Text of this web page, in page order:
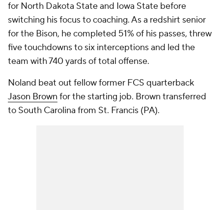
for North Dakota State and Iowa State before
switching his focus to coaching. As a redshirt senior
for the Bison, he completed 51% of his passes, threw
five touchdowns to six interceptions and led the
team with 740 yards of total offense.
Noland beat out fellow former FCS quarterback
Jason Brown for the starting job. Brown transferred
to South Carolina from St. Francis (PA).